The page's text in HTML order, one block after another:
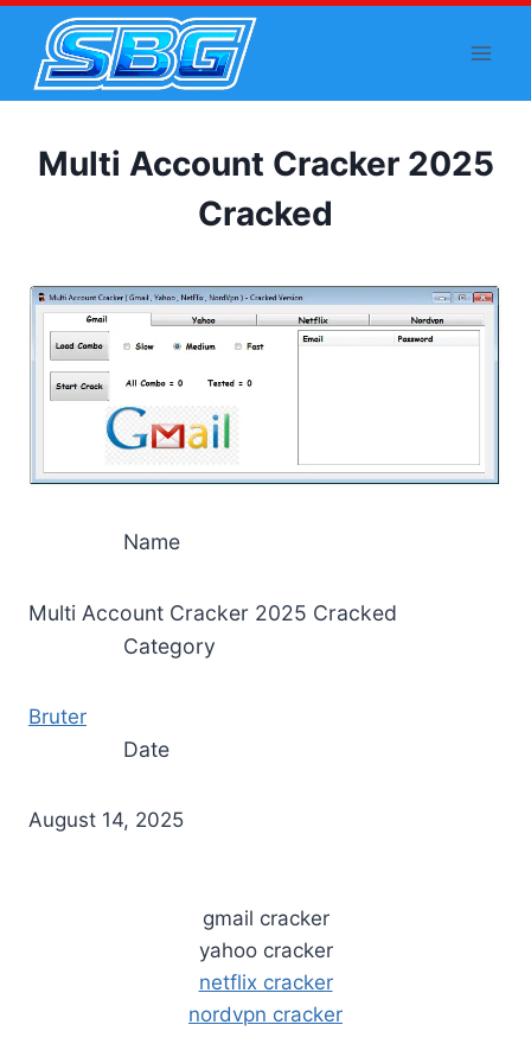
content
Multi Account Cracker 2025
Cracked
Name
Multi Account Cracker 2025 Cracked
Category
Bruter
Date
August 14, 2025
gmail cracker
yahoo cracker
netflix cracker
nordvpn cracker